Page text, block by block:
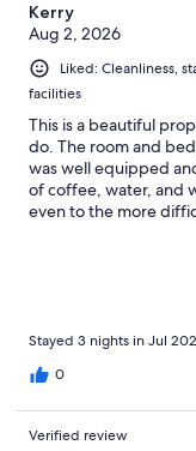
Kerry
Aug 2, 2026
Liked: Cleanliness,
facilities
This is a beautiful
do. The room and
was well equipped
of coffee, water, and
even to the more
Stayed 3 nights in Jul
0
Verified review